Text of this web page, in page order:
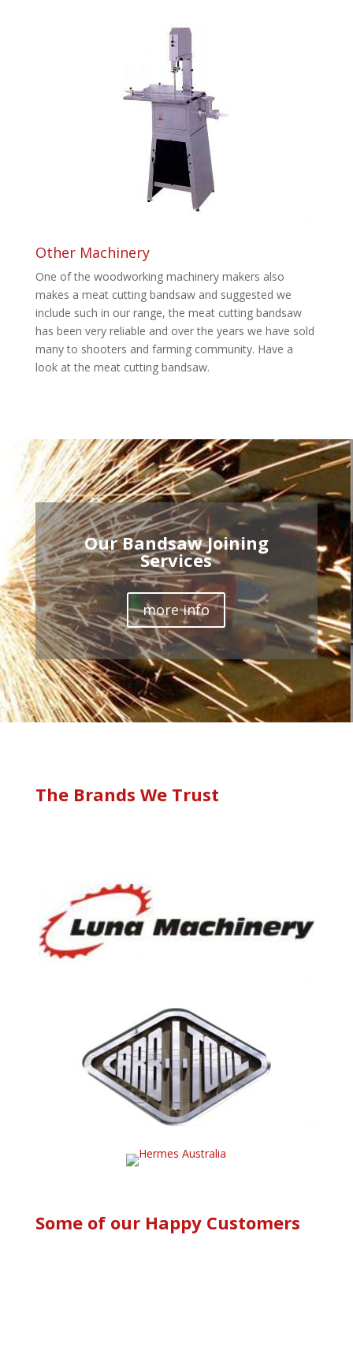
Other Machinery
One of the woodworking machinery makers also
makes a meat cutting bandsaw and suggested we
include such in our range, the meat cutting bandsaw
has been very reliable and over the years we have sold
many to shooters and farming community. Have a
look at the meat cutting bandsaw.
Our Bandsaw Joining
Services
more info
The Brands We Trust
Some of our Happy Customers